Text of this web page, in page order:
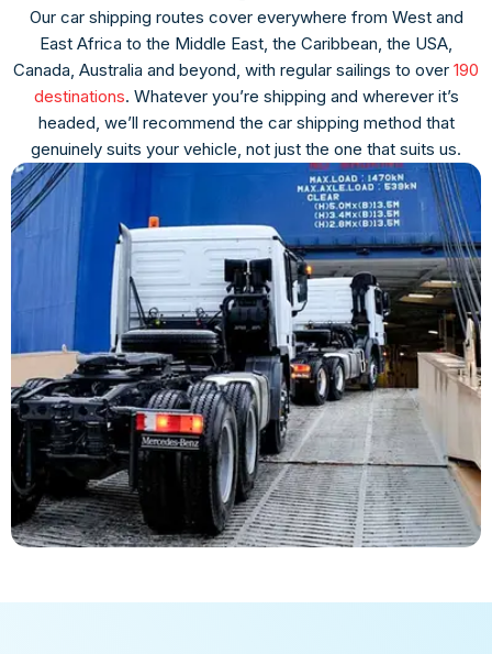
Our car shipping routes cover everywhere from West and
East Africa to the Middle East, the Caribbean, the USA,
Canada, Australia and beyond, with regular sailings to over 190
destinations. Whatever you’re shipping and wherever it’s
headed, we’ll recommend the car shipping method that
genuinely suits your vehicle, not just the one that suits us.